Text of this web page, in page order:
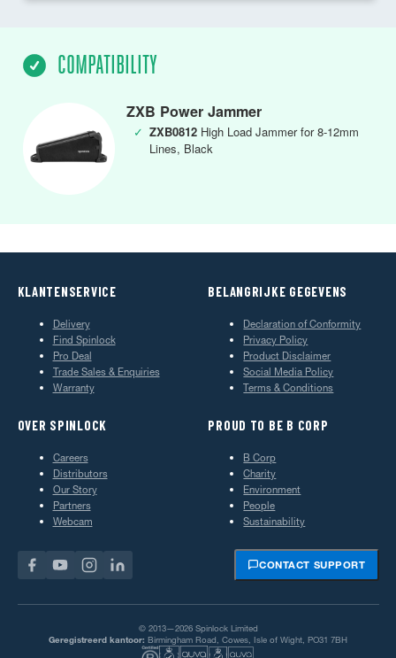
COMPATIBILITY
ZXB Power Jammer
✓ ZXB0812 High Load Jammer for 8-12mm
Lines, Black
KLANTENSERVICE
Delivery
Find Spinlock
Pro Deal
Trade Sales & Enquiries
Warranty
BELANGRIJKE GEGEVENS
Declaration of Conformity
Privacy Policy
Product Disclaimer
Social Media Policy
Terms & Conditions
OVER SPINLOCK
Careers
Distributors
Our Story
Partners
Webcam
PROUD TO BE B CORP
B Corp
Charity
Environment
People
Sustainability
CONTACT SUPPORT
© 2013—2026 Spinlock Limited
Geregistreerd kantoor: Birmingham Road, Cowes, Isle of Wight, PO31 7BH